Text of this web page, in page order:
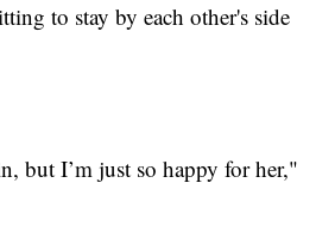
to stay by each other's side
but I’m just so happy for her,"